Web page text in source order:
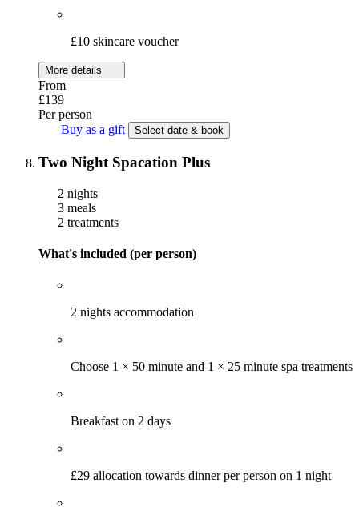
£10 skincare voucher
More details
From
£139
Per person
Buy as a gift
Select date & book
Two Night Spacation Plus
2 nights
3 meals
2 treatments
What's included (per person)
2 nights accommodation
Choose 1 × 50 minute and 1 × 25 minute spa treatments
Breakfast on 2 days
£29 allocation towards dinner per person on 1 night